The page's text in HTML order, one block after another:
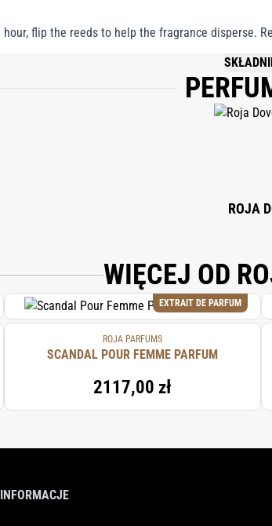
flip the reeds to help the fragrance disperse.
NOT
ROJA
WIĘCEJ OD
EXTRAIT DE PARFUM
ROJA PARFUMS
SCANDAL POUR FEMME PARFUM
2117,00 zł